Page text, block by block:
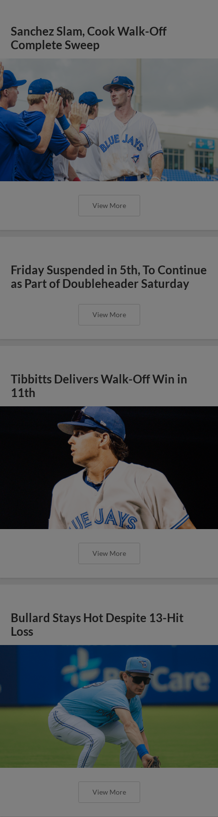
Sanchez Slam, Cook Walk-Off
Complete Sweep
View More
Friday Suspended in 5th, To Continue
as Part of Doubleheader Saturday
View More
Tibbitts Delivers Walk-Off Win in
11th
View More
Bullard Stays Hot Despite 13-Hit
Loss
View More